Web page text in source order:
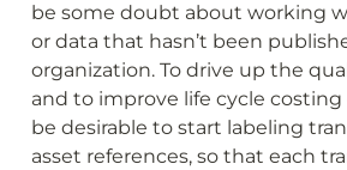
be some doubt about working
or data that hasn’t been
organization. To drive up the
and to improve life cycle costing
be desirable to start labeling
asset references, so that each